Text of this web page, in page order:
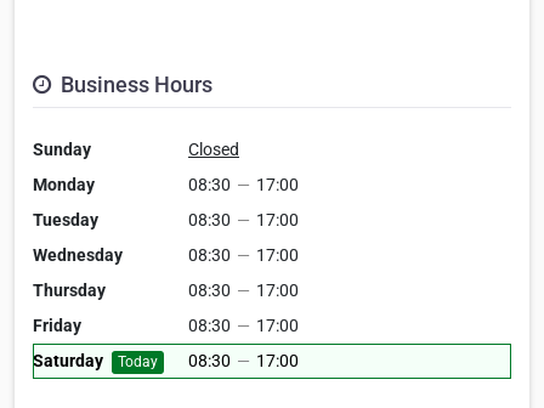
Business Hours
Sunday
Closed
Monday
08:30 — 17:00
Tuesday
08:30 — 17:00
Wednesday
08:30 — 17:00
Thursday
08:30 — 17:00
Friday
08:30 — 17:00
Saturday
Today 08:30 — 17:00